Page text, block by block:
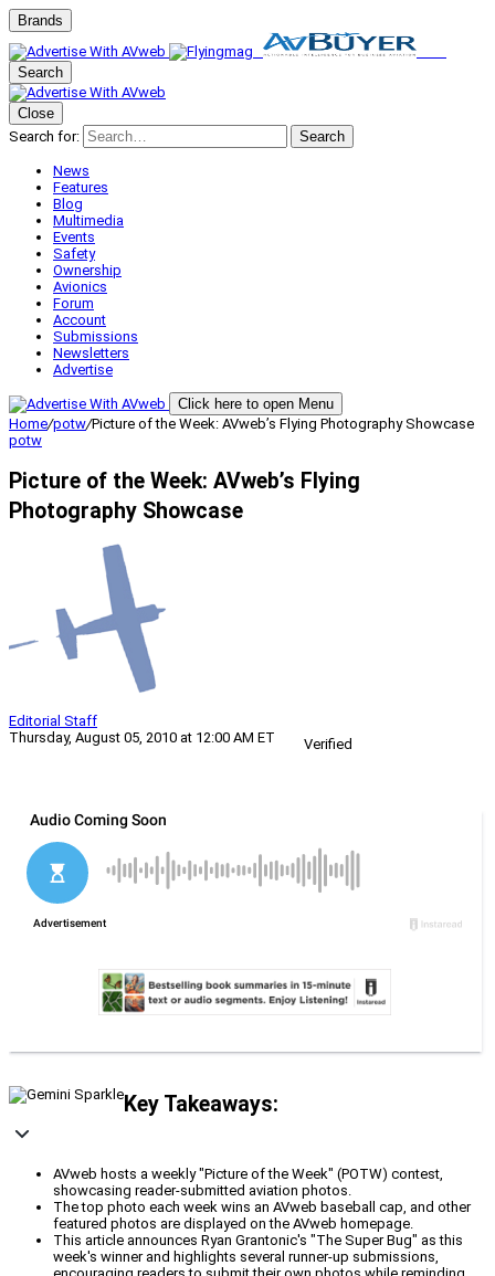
Brands
Search
Close
Search for:
Search
News
Features
Blog
Multimedia
Events
Safety
Ownership
Avionics
Forum
Account
Submissions
Newsletters
Advertise
Click here to open Menu
Home/potw/Picture of the Week: AVweb’s Flying Photography Showcase
potw
Picture of the Week: AVweb’s Flying
Photography Showcase
Editorial Staff
Thursday, August 05, 2010 at 12:00 AM ET
Verified
Key Takeaways:
AVweb hosts a weekly "Picture of the Week" (POTW) contest,
showcasing reader-submitted aviation photos.
The top photo each week wins an AVweb baseball cap, and other
featured photos are displayed on the AVweb homepage.
This article announces Ryan Grantonic's "The Super Bug" as this
week's winner and highlights several runner-up submissions,